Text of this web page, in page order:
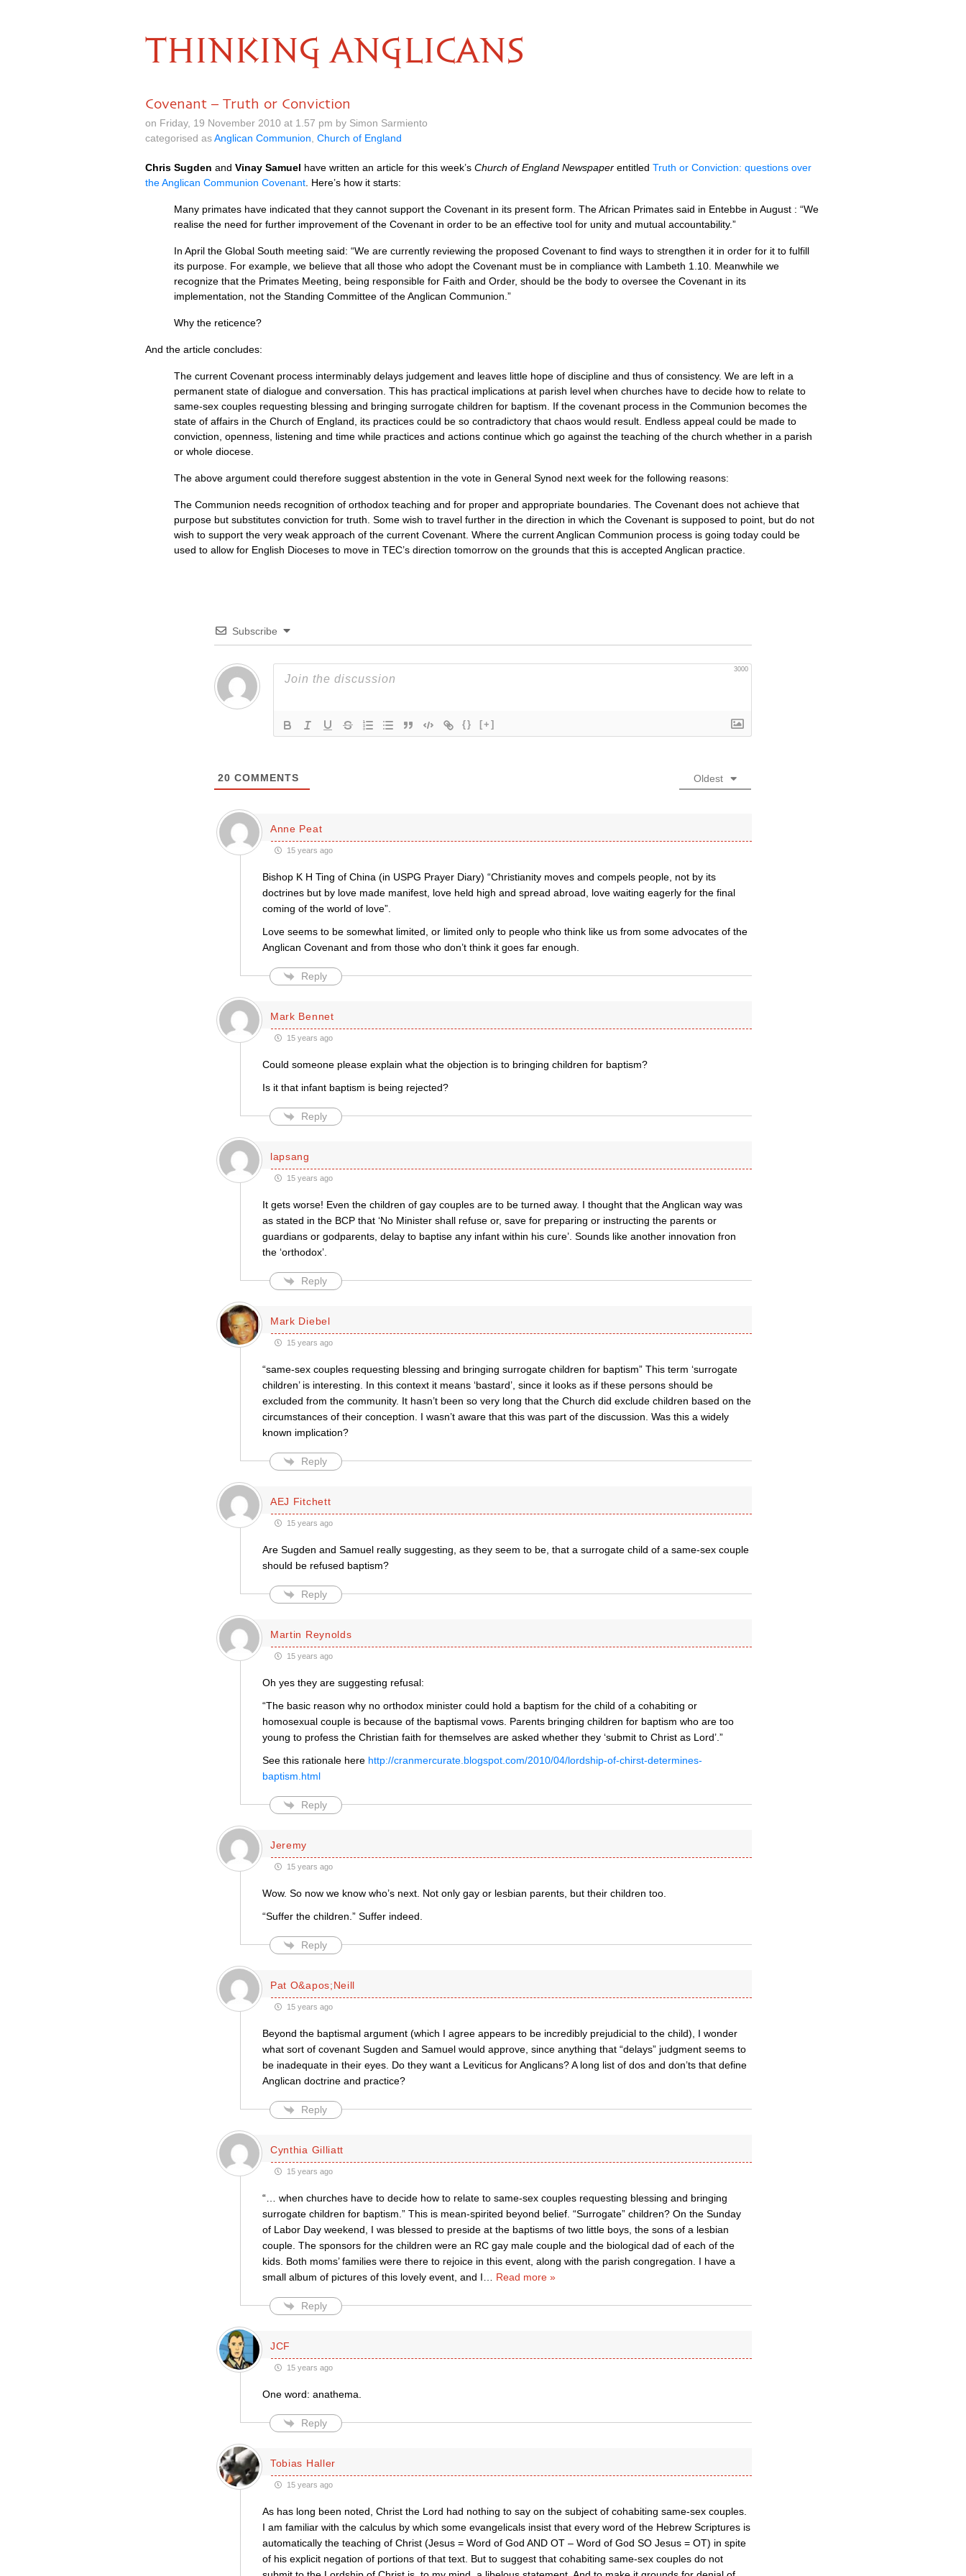
THINKING ANGLICANS
Covenant – Truth or Conviction
on Friday, 19 November 2010 at 1.57 pm by Simon Sarmiento
categorised asAnglican Communion Church of England
Chris Sugden and Vinay Samuel have written an article for this week’s Church of England Newspaper entitled Truth or Conviction: questions over
the Anglican Communion Covenant . Here’s how it starts:
Many primates have indicated that they cannot support the Covenant in its present form. The African Primates said in Entebbe in August : “We
realise the need for further improvement of the Covenant in order to be an effective tool for unity and mutual accountability.”
In April the Global South meeting said: “We are currently reviewing the proposed Covenant to find ways to strengthen it in order for it to fulfill
its purpose. For example, we believe that all those who adopt the Covenant must be in compliance with Lambeth 1.10. Meanwhile we
recognize that the Primates Meeting, being responsible for Faith and Order, should be the body to oversee the Covenant in its
implementation, not the Standing Committee of the Anglican Communion.”
Why the reticence?
And the article concludes:
The current Covenant process interminably delays judgement and leaves little hope of discipline and thus of consistency. We are left in a
permanent state of dialogue and conversation. This has practical implications at parish level when churches have to decide how to relate to
same-sex couples requesting blessing and bringing surrogate children for baptism. If the covenant process in the Communion becomes the
state of affairs in the Church of England, its practices could be so contradictory that chaos would result. Endless appeal could be made to
conviction, openness, listening and time while practices and actions continue which go against the teaching of the church whether in a parish
or whole diocese.
The above argument could therefore suggest abstention in the vote in General Synod next week for the following reasons:
The Communion needs recognition of orthodox teaching and for proper and appropriate boundaries. The Covenant does not achieve that
purpose but substitutes conviction for truth. Some wish to travel further in the direction in which the Covenant is supposed to point, but do not
wish to support the very weak approach of the current Covenant. Where the current Anglican Communion process is going today could be
used to allow for English Dioceses to move in TEC’s direction tomorrow on the grounds that this is accepted Anglican practice.
Subscribe
3000
{} [+]
20 COMMENTS Oldest
Anne Peat
15 years ago
Bishop K H Ting of China (in USPG Prayer Diary) “Christianity moves and compels people, not by its
doctrines but by love made manifest, love held high and spread abroad, love waiting eagerly for the final
coming of the world of love”.
Love seems to be somewhat limited, or limited only to people who think like us from some advocates of the
Anglican Covenant and from those who don’t think it goes far enough.
Reply
Mark Bennet
15 years ago
Could someone please explain what the objection is to bringing children for baptism?
Is it that infant baptism is being rejected?
Reply
lapsang
15 years ago
It gets worse! Even the children of gay couples are to be turned away. I thought that the Anglican way was
as stated in the BCP that ‘No Minister shall refuse or, save for preparing or instructing the parents or
guardians or godparents, delay to baptise any infant within his cure’. Sounds like another innovation fron
the ‘orthodox’.
Reply
Mark Diebel
15 years ago
“same-sex couples requesting blessing and bringing surrogate children for baptism” This term ‘surrogate
children’ is interesting. In this context it means ‘bastard’, since it looks as if these persons should be
excluded from the community. It hasn’t been so very long that the Church did exclude children based on the
circumstances of their conception. I wasn’t aware that this was part of the discussion. Was this a widely
known implication?
Reply
AEJ Fitchett
15 years ago
Are Sugden and Samuel really suggesting, as they seem to be, that a surrogate child of a same-sex couple
should be refused baptism?
Reply
Martin Reynolds
15 years ago
Oh yes they are suggesting refusal:
“The basic reason why no orthodox minister could hold a baptism for the child of a cohabiting or
homosexual couple is because of the baptismal vows. Parents bringing children for baptism who are too
young to profess the Christian faith for themselves are asked whether they ‘submit to Christ as Lord’.”
See this rationale here http://cranmercurate.blogspot.com/2010/04/lordship-of-chirst-determines-
baptism.html
Reply
Jeremy
15 years ago
Wow. So now we know who’s next. Not only gay or lesbian parents, but their children too.
“Suffer the children.” Suffer indeed.
Reply
Pat O&apos;Neill
15 years ago
Beyond the baptismal argument (which I agree appears to be incredibly prejudicial to the child), I wonder
what sort of covenant Sugden and Samuel would approve, since anything that “delays” judgment seems to
be inadequate in their eyes. Do they want a Leviticus for Anglicans? A long list of dos and don’ts that define
Anglican doctrine and practice?
Reply
Cynthia Gilliatt
15 years ago
“… when churches have to decide how to relate to same-sex couples requesting blessing and bringing
surrogate children for baptism.” This is mean-spirited beyond belief. “Surrogate” children? On the Sunday
of Labor Day weekend, I was blessed to preside at the baptisms of two little boys, the sons of a lesbian
couple. The sponsors for the children were an RC gay male couple and the biological dad of each of the
kids. Both moms’ families were there to rejoice in this event, along with the parish congregation. I have a
small album of pictures of this lovely event, and I
Read more »
Reply
JCF
15 years ago
One word: anathema.
Reply
Tobias Haller
15 years ago
As has long been noted, Christ the Lord had nothing to say on the subject of cohabiting same-sex couples.
I am familiar with the calculus by which some evangelicals insist that every word of the Hebrew Scriptures is
automatically the teaching of Christ (Jesus = Word of God AND OT – Word of God SO Jesus = OT) in spite
of his explicit negation of portions of that text. But to suggest that cohabiting same-sex couples do not